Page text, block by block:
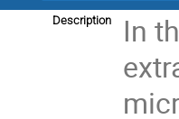
Description
In